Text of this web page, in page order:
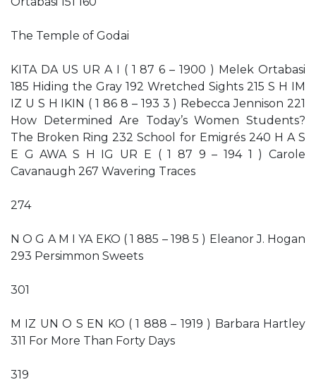
The Temple of Godai
KITA DA US UR A I ( 1 87 6 – 1900 ) Melek Ortabasi
185 Hiding the Gray 192 Wretched Sights 215 S H IM
IZ U S H IKIN ( 1 86 8 – 193 3 ) Rebecca Jennison 221
How Determined Are Today’s Women Students?
The Broken Ring 232 School for Emigrés 240 H A S
E G AWA S H IG UR E ( 1 87 9 – 194 1 ) Carole
Cavanaugh 267 Wavering Traces
274
N O G A M I YA EKO ( 1 885 – 198 5 ) Eleanor J. Hogan
293 Persimmon Sweets
301
M IZ UN O S EN KO ( 1 888 – 1919 ) Barbara Hartley
311 For More Than Forty Days
319